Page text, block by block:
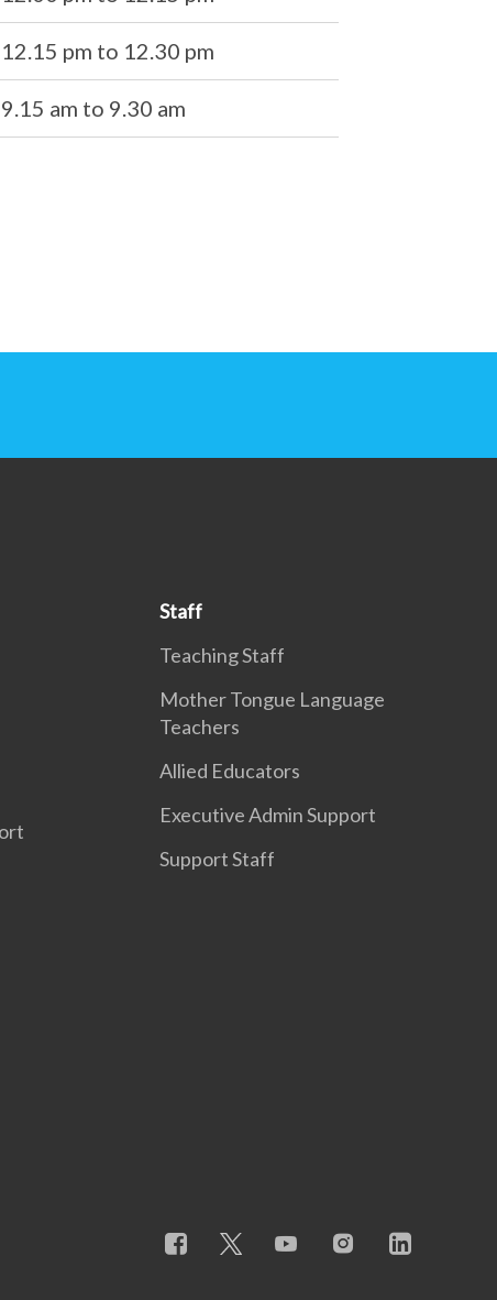
12.15 pm to 12.30 pm
9.15 am to 9.30 am
Staff
Teaching Staff
Mother Tongue Language
Teachers
Allied Educators
Executive Admin Support
Support Staff